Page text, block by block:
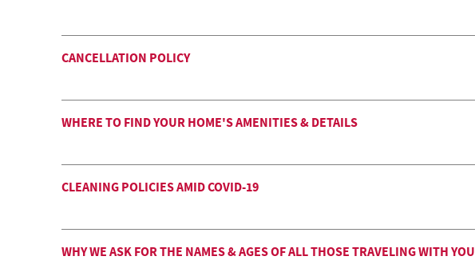
CANCELLATION POLICY
WHERE TO FIND YOUR HOME'S AMENITIES & DETAILS
CLEANING POLICIES AMID COVID-19
WHY WE ASK FOR THE NAMES & AGES OF ALL THOSE TRAVELING WITH YOU